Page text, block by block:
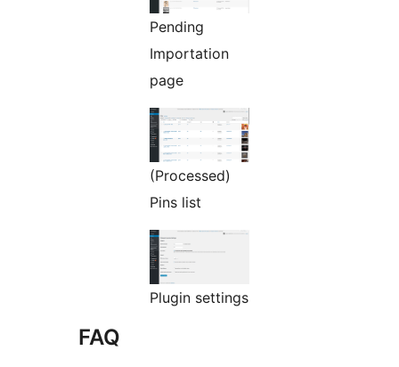
Pending
Importation
page
(Processed)
Pins list
Plugin settings
FAQ